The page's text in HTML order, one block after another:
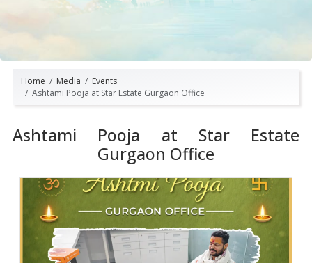
Home Media
Events
Ashtami Pooja at Star Estate Gurgaon Office
Ashtami Pooja at Star Estate
Gurgaon Office